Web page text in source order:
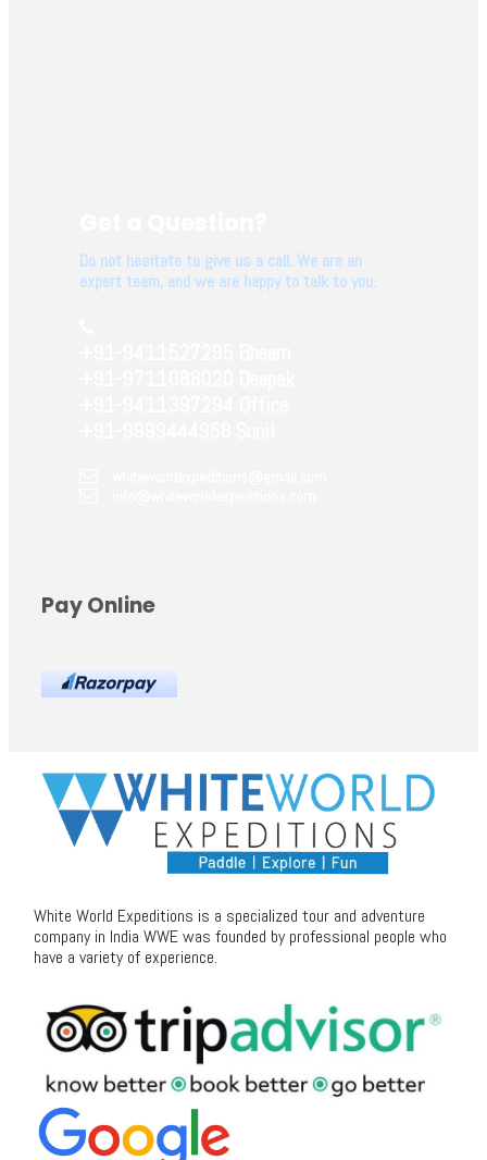
Do not hesitate to give us a call. We are an
expert team, and we are happy to talk to you.
Pay Online
White World Expeditions is a specialized tour and adventure
company in India WWE was founded by professional people who
have a variety of experience.